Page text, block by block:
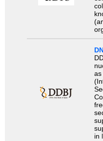
as
in